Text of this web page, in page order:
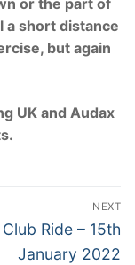
or the part of
a short distance
but again
UK and Audax
NEXT
Next
post:
Club Ride – 15th
January 2022